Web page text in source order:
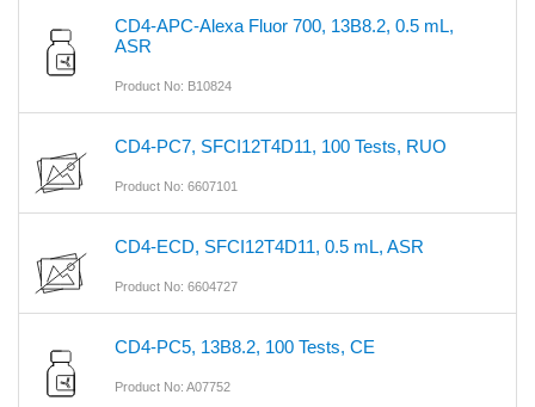
CD4-APC-Alexa Fluor 700, 13B8.2, 0.5 mL,
ASR
Product No: B10824
CD4-PC7, SFCI12T4D11, 100 Tests, RUO
Product No: 6607101
CD4-ECD, SFCI12T4D11, 0.5 mL, ASR
Product No: 6604727
CD4-PC5, 13B8.2, 100 Tests, CE
Product No: A07752